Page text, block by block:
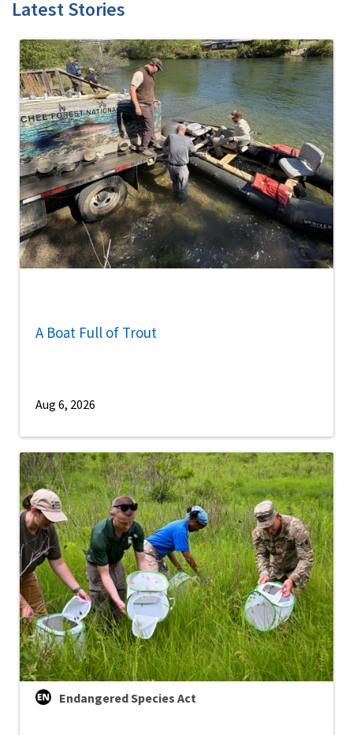
Latest Stories
A Boat Full of Trout
Aug 6, 2026
Endangered Species Act